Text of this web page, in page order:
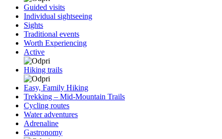
Guided visits
Individual sightseeing
Sights
Traditional events
Worth Experiencing
Active
Hiking trails
Easy, Family Hiking
Trekking – Mid-Mountain Trails
Cycling routes
Water adventures
Adrenaline
Gastronomy